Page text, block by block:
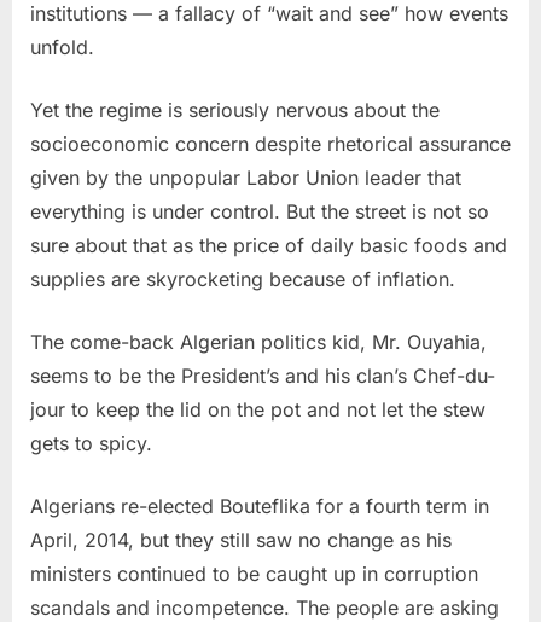
institutions — a fallacy of “wait and see” how events
unfold.
Yet the regime is seriously nervous about the
socioeconomic concern despite rhetorical assurance
given by the unpopular Labor Union leader that
everything is under control. But the street is not so
sure about that as the price of daily basic foods and
supplies are skyrocketing because of inflation.
The come-back Algerian politics kid, Mr. Ouyahia,
seems to be the President’s and his clan’s Chef-du-
jour to keep the lid on the pot and not let the stew
gets to spicy.
Algerians re-elected Bouteflika for a fourth term in
April, 2014, but they still saw no change as his
ministers continued to be caught up in corruption
scandals and incompetence. The people are asking